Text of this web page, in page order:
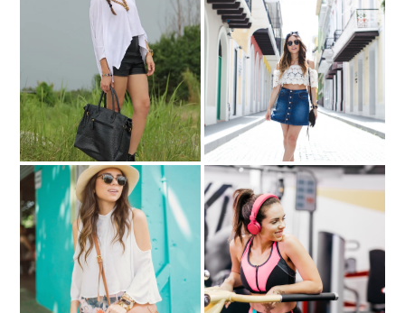
NEW LITAS by JC
La Magia del Viejo San
Juan...
Chinchorreando...
More than fitness, it’s a
lifestyle..with JCPenney
Active